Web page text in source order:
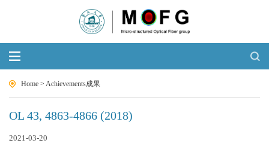
Home > Achievements成果
OL 43, 4863-4866 (2018)
2021-03-20